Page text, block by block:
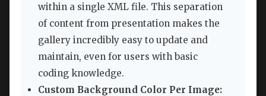
within a single XML file. This separation
of content from presentation makes the
gallery incredibly easy to update and
maintain, even for users with basic
coding knowledge.
Custom Background Color Per Image: